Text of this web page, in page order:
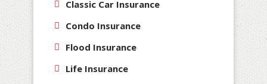
Classic Car Insurance
Condo Insurance
Flood Insurance
Life Insurance